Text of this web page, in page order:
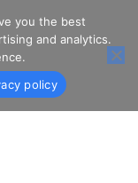
you the best
and analytics.
policy